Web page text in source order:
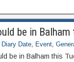
be in
Diary Date, Event,
be in Balham this